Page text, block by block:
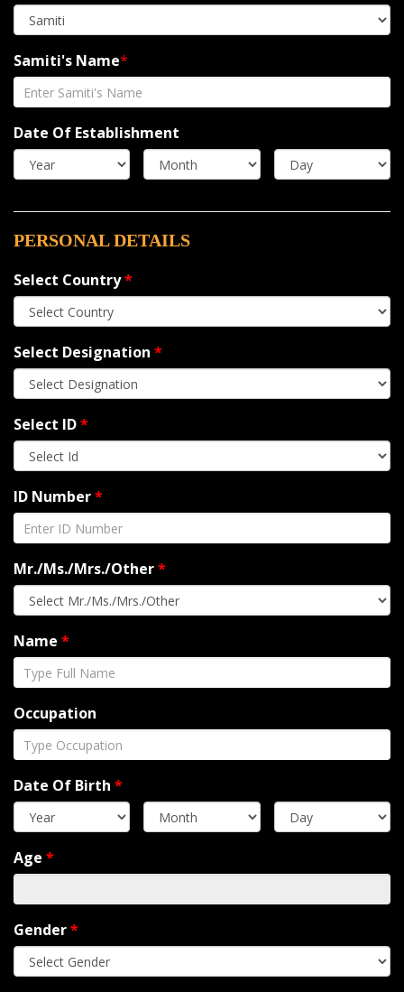
Samiti's Name*
Date Of Establishment
PERSONAL DETAILS
Select Country*
Select Designation *
Select ID*
ID Number*
Mr./Ms./Mrs./Other*
Name *
Occupation
Date Of Birth *
Age *
Gender*